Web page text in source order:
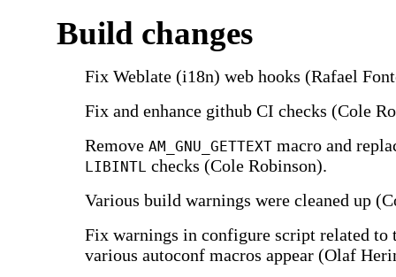
Build changes
Fix Weblate (i18n) web hooks (Rafael
Fix and enhance github CI checks (Cole
Remove AM_GNU_GETTEXT macro and
LIBINTL checks (Cole Robinson).
Various build warnings were cleaned up
Fix warnings in configure script related to
various autoconf macros appear (Olaf